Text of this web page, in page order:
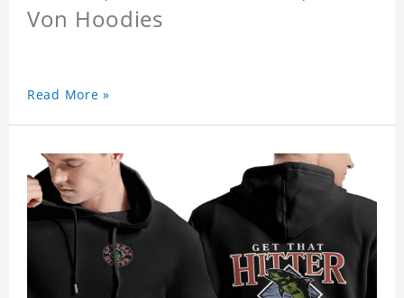
Von Hoodies
Read More »